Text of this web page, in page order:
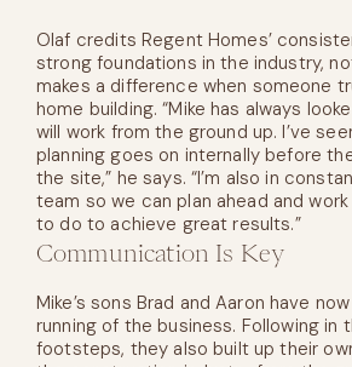
Olaf credits Regent Homes’
strong foundations in the industry,
makes a difference when someone
home building. “Mike has always
will work from the ground up. I’ve
planning goes on internally before
the site,” he says. “I’m also in
team so we can plan ahead and
to do to achieve great results.”
Communication Is Key
Mike’s sons Brad and Aaron have
running of the business. Following in
footsteps, they also built up their